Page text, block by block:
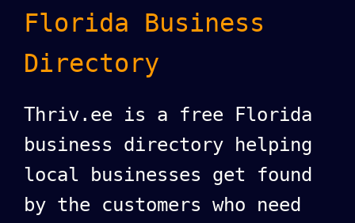
Florida Business
Directory
Thriv.ee is a free Florida
business directory helping
local businesses get found
by the customers who need